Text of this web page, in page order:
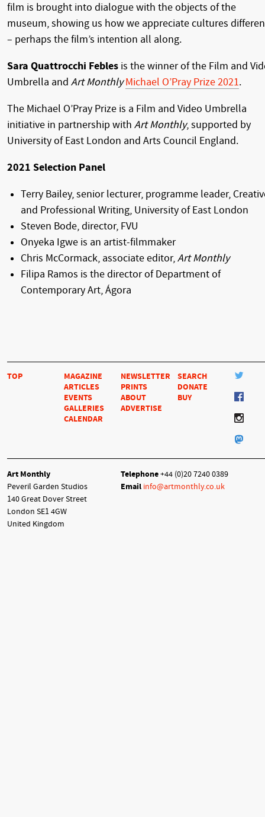
film is brought into dialogue with the objects of the
museum, showing us how we appreciate cultures
– perhaps the film’s intention all along.
Sara Quattrocchi Febles is the winner of the Film and
Umbrella and Art Monthly Michael O’Pray Prize 2021.
The Michael O’Pray Prize is a Film and Video Umbrella
initiative in partnership with Art Monthly, supported by
University of East London and Arts Council England.
2021 Selection Panel
Terry Bailey, senior lecturer, programme leader,
and Professional Writing, University of East London
Steven Bode, director, FVU
Onyeka Igwe is an artist-filmmaker
Chris McCormack, associate editor,Art Monthly
Filipa Ramos is the director of Department of
Contemporary Art, Ágora
TOP
MAGAZINE
ARTICLES
EVENTS
GALLERIES
CALENDAR
NEWSLETTER
PRINTS
ABOUT
ADVERTISE
SEARCH
DONATE
BUY
Art Monthly
Peveril Garden Studios
140 Great Dover Street
London SE1 4GW
United Kingdom
Telephone+44 (0)20 7240 0389
Email info@artmonthly.co.uk